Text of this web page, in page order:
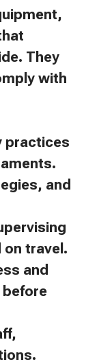
They
with
practices
and
travel.
and